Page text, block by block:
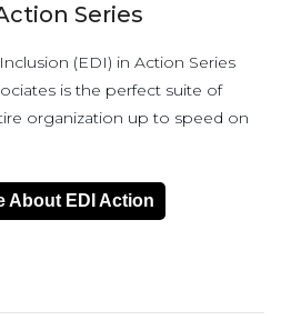
Series
(EDI) in Action Series
is the perfect suite of
organization up to speed on
About EDI Action